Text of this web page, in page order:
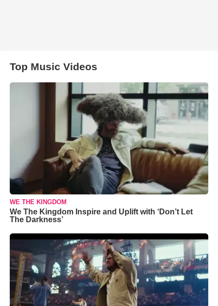
Top Music Videos
WE THE KINGDOM
We The Kingdom Inspire and Uplift with ‘Don’t Let
The Darkness’